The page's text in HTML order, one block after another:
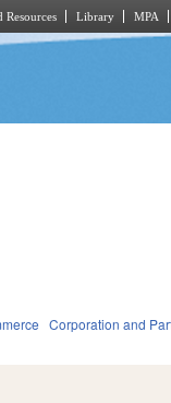
Resources Library MPA
Corporation and